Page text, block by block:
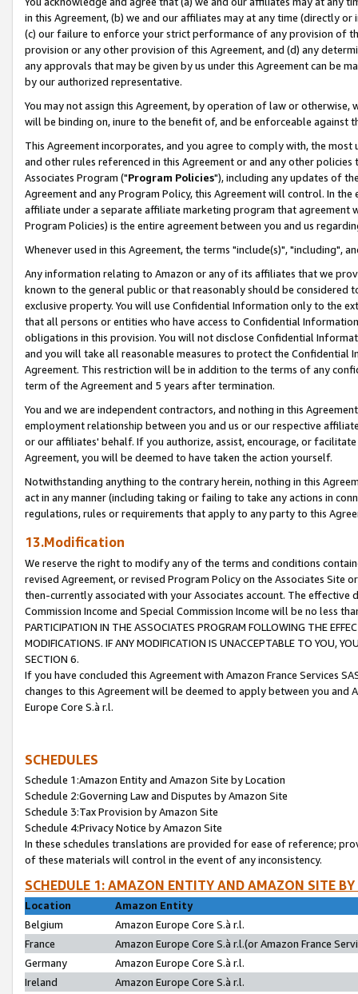
in this Agreement, (b) we and our affiliates may at any time (directly
(c) our failure to enforce your strict performance of any provision of
provision or any other provision of this Agreement, and (d) any
any approvals that may be given by us under this Agreement can be
by our authorized representative.
You may not assign this Agreement, by operation of law or
will be binding on, inure to the benefit of, and be enforceable against
This Agreement incorporates, and you agree to comply with, the
and other rules referenced in this Agreement or and any other
Associates Program ("Program Policies"), including any updates of
Agreement and any Program Policy, this Agreement will control. In
affiliate under a separate affiliate marketing program that agreement
Program Policies) is the entire agreement between you and us
Whenever used in this Agreement, the terms "include(s)", "including",
Any information relating to Amazon or any of its affiliates that we
known to the general public or that reasonably should be considered
exclusive property. You will use Confidential Information only to the
that all persons or entities who have access to Confidential
obligations in this provision. You will not disclose Confidential
and you will take all reasonable measures to protect the Confidential
Agreement. This restriction will be in addition to the terms of any
term of the Agreement and 5 years after termination.
You and we are independent contractors, and nothing in this
employment relationship between you and us or our respective
or our affiliates' behalf. If you authorize, assist, encourage, or
Agreement, you will be deemed to have taken the action yourself.
Notwithstanding anything to the contrary herein, nothing in this
act in any manner (including taking or failing to take any actions in
regulations, rules or requirements that apply to any party to this
13.Modification
We reserve the right to modify any of the terms and conditions
revised Agreement, or revised Program Policy on the Associates
then-currently associated with your Associates account. The
Commission Income and Special Commission Income will be no less
PARTICIPATION IN THE ASSOCIATES PROGRAM FOLLOWING THE
MODIFICATIONS. IF ANY MODIFICATION IS UNACCEPTABLE TO YOU,
SECTION 6.
If you have concluded this Agreement with Amazon France Services
changes to this Agreement will be deemed to apply between you and
Europe Core S.à r.l.
SCHEDULES
Schedule 1:Amazon Entity and Amazon Site by Location
Schedule 2:Governing Law and Disputes by Amazon Site
Schedule 3:Tax Provision by Amazon Site
Schedule 4:Privacy Notice by Amazon Site
In these schedules translations are provided for ease of reference;
of these materials will control in the event of any inconsistency.
SCHEDULE 1: AMAZON ENTITY AND AMAZON SITE
Location
Amazon Entity
Belgium
Amazon Europe Core S.à r.l.
France
Amazon Europe Core S.à r.l.(or Amazon France
Germany
Amazon Europe Core S.à r.l.
Ireland
Amazon Europe Core S.à r.l.